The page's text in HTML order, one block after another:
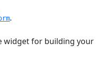
.
widget for building your